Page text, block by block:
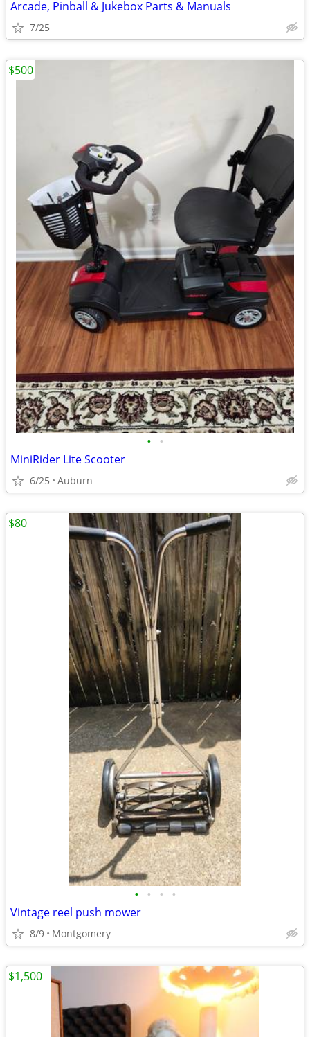
Arcade, Pinball & Jukebox Parts & Manuals
7/25
• •
MiniRider Lite Scooter
6/25 Auburn
$500
• • • •
Vintage reel push mower
8/9 Montgomery
$80
$1,500